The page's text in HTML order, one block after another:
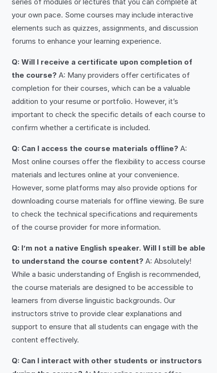
your own pace. Some courses may include interactive
elements such as quizzes, assignments, and discussion
forums to enhance your learning experience.
Q: Will I receive a certificate upon completion of
the course? A: Many providers offer certificates of
completion for their courses, which can be a valuable
addition to your resume or portfolio. However, it’s
important to check the specific details of each course to
confirm whether a certificate is included.
Q: Can I access the course materials offline? A:
Most online courses offer the flexibility to access course
materials and lectures online at your convenience.
However, some platforms may also provide options for
downloading course materials for offline viewing. Be sure
to check the technical specifications and requirements
of the course provider for more information.
Q: I’m not a native English speaker. Will I still be able
to understand the course content? A: Absolutely!
While a basic understanding of English is recommended,
the course materials are designed to be accessible to
learners from diverse linguistic backgrounds. Our
instructors strive to provide clear explanations and
support to ensure that all students can engage with the
content effectively.
Q: Can I interact with other students or instructors